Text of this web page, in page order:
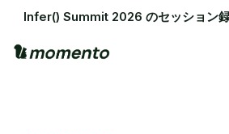
Infer() Summit 2026 のセッション録